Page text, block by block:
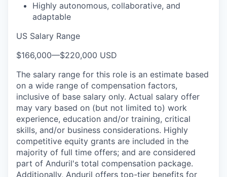
Highly autonomous, collaborative, and
adaptable
US Salary Range
$166,000—$220,000 USD
The salary range for this role is an estimate based
on a wide range of compensation factors,
inclusive of base salary only. Actual salary offer
may vary based on (but not limited to) work
experience, education and/or training, critical
skills, and/or business considerations. Highly
competitive equity grants are included in the
majority of full time offers; and are considered
part of Anduril's total compensation package.
Additionally, Anduril offers top-tier benefits for